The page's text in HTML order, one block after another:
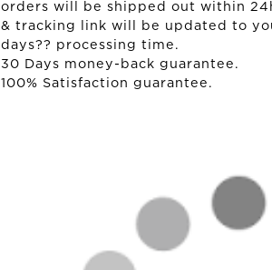
orders will be shipped out within
& tracking link will be updated to
days?? processing time.
30 Days money-back guarantee.
100% Satisfaction guarantee.